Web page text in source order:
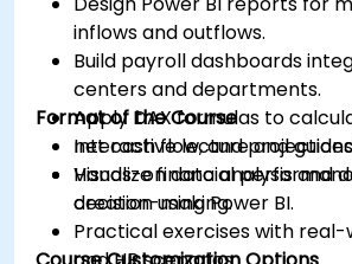
inflows and outflows.
Build payroll dashboards
centers and departments.
Apply DAX formulas to
net cash flow, and
Visualize financial
decision-making.
Format of the Course
Interactive lecture and
Hands-on data analysis and
creation using Power BI.
Practical exercises with